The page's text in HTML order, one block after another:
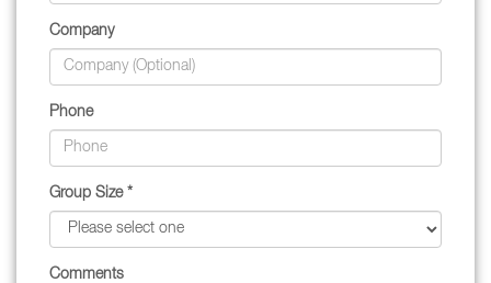
Company
Phone
Group Size *
Comments